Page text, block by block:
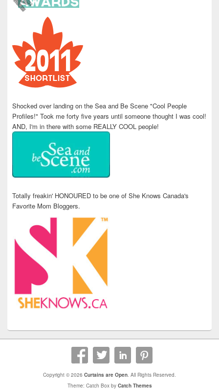
Shocked over landing on the Sea and Be Scene "Cool People
Profiles!" Took me forty five years until someone thought I was cool!
AND, I'm in there with some REALLY COOL people!
Totally freakin' HONOURED to be one of She Knows Canada's
Favorite Mom Bloggers.
Copyright © 2026 Curtains are Open. All Rights Reserved.
Theme: Catch Box by Catch Themes